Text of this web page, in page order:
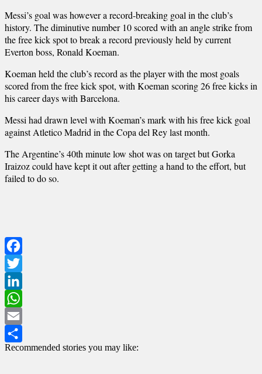
Messi’s goal was however a record-breaking goal in the club’s
history. The diminutive number 10 scored with an angle strike from
the free kick spot to break a record previously held by current
Everton boss, Ronald Koeman.
Koeman held the club’s record as the player with the most goals
scored from the free kick spot, with Koeman scoring 26 free kicks in
his career days with Barcelona.
Messi had drawn level with Koeman’s mark with his free kick goal
against Atletico Madrid in the Copa del Rey last month.
The Argentine’s 40th minute low shot was on target but Gorka
Iraizoz could have kept it out after getting a hand to the effort, but
failed to do so.
Facebook
Twitter
LinkedIn
WhatsApp
Email
Share
Recommended stories you may like: